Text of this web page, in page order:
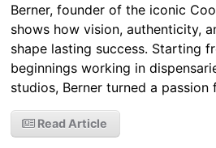
Berner, founder of the iconic
shows how vision, authenticity,
shape lasting success. Starting
beginnings working in
studios, Berner turned a
Read Article